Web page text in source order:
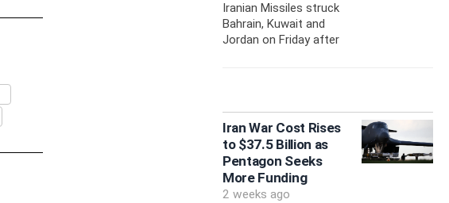
Iranian Missiles struck
Bahrain, Kuwait and
Jordan on Friday after
Iran War Cost Rises
to $37.5 Billion as
Pentagon Seeks
More Funding
2 weeks ago